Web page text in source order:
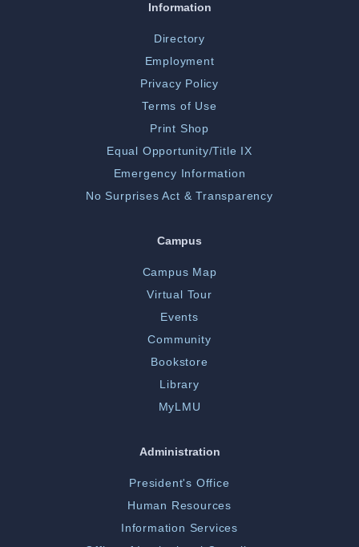
Information
Directory
Employment
Privacy Policy
Terms of Use
Print Shop
Equal Opportunity/Title IX
Emergency Information
No Surprises Act & Transparency
Campus
Campus Map
Virtual Tour
Events
Community
Bookstore
Library
MyLMU
Administration
President's Office
Human Resources
Information Services